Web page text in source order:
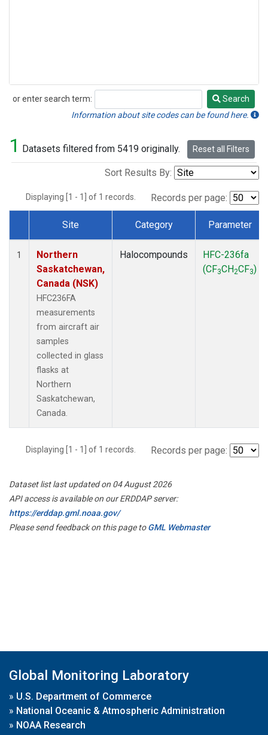
or enter search term:
Search
Search
Information about site codes can be found here.
1 Datasets filtered from 5419 originally. Reset all Filters
Sort Results By:
Displaying [1 - 1] of 1 records. Records per page:
Dataset Number
Site Category Parameter
1
Northern
Saskatchewan,
Canada (NSK)
HFC236FA
measurements
from aircraft air
samples
collected in glass
flasks at
Northern
Saskatchewan,
Canada.
Halocompounds
HFC-236fa
(CF3CH2CF3)
Displaying [1 - 1] of 1 records. Records per page:
Dataset list last updated on 04 August 2026
API access is available on our ERDDAP server:
https://erddap.gml.noaa.gov/
Please send feedback on this page toGML Webmaster
Global Monitoring Laboratory
» U.S. Department of Commerce
» National Oceanic & Atmospheric Administration
» NOAA Research